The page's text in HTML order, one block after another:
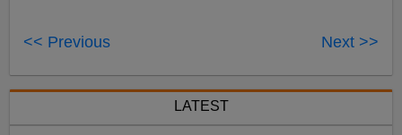
<< Previous Next >>
LATEST